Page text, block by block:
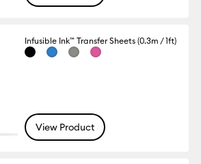
Infusible Ink™ Transfer Sheets (0.3m / 1ft)
View Product